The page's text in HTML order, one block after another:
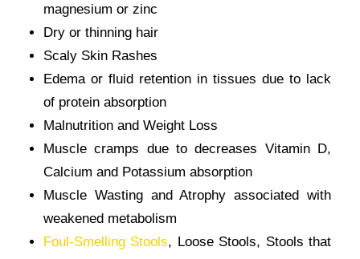
magnesium or zinc
Dry or thinning hair
Scaly Skin Rashes
Edema or fluid retention in tissues due to lack
of protein absorption
Malnutrition and Weight Loss
Muscle cramps due to decreases Vitamin D,
Calcium and Potassium absorption
Muscle Wasting and Atrophy associated with
weakened metabolism
Foul-Smelling Stools, Loose Stools, Stools that